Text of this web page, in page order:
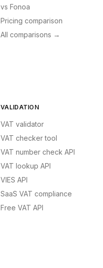
vs Fonoa
Pricing comparison
All comparisons →
VALIDATION
VAT validator
VAT checker tool
VAT number check API
VAT lookup API
VIES API
SaaS VAT compliance
Free VAT API